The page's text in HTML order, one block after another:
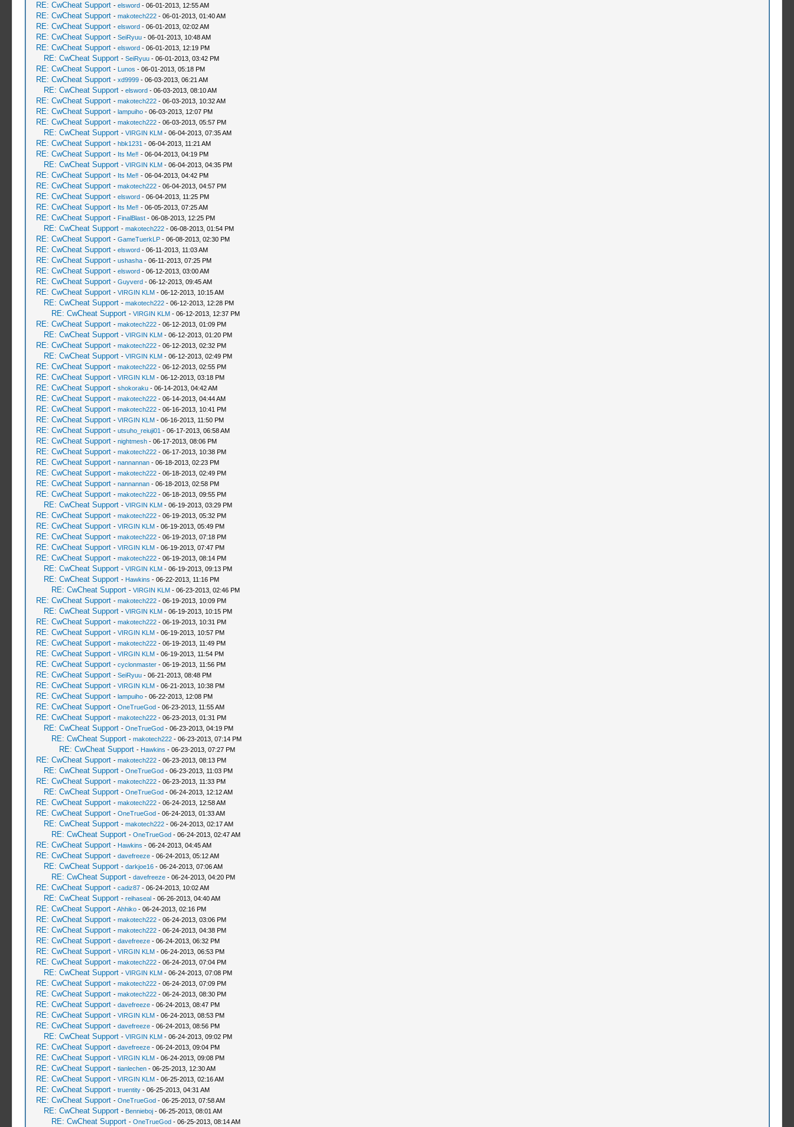
RE: CwCheat Support - elsword- 06-01-2013, 12:55 AM
RE: CwCheat Support - makotech222- 06-01-2013, 01:40 AM
RE: CwCheat Support - elsword- 06-01-2013, 02:02 AM
RE: CwCheat Support - SeiRyuu- 06-01-2013, 10:48 AM
RE: CwCheat Support - elsword- 06-01-2013, 12:19 PM
RE: CwCheat Support - SeiRyuu- 06-01-2013, 03:42 PM
RE: CwCheat Support - Lunos - 06-01-2013, 05:18 PM
RE: CwCheat Support - xd9999- 06-03-2013, 06:21 AM
RE: CwCheat Support - elsword- 06-03-2013, 08:10 AM
RE: CwCheat Support - makotech222- 06-03-2013, 10:32 AM
RE: CwCheat Support - lampuiho- 06-03-2013, 12:07 PM
RE: CwCheat Support - makotech222- 06-03-2013, 05:57 PM
RE: CwCheat Support - VIRGIN KLM- 06-04-2013, 07:35 AM
RE: CwCheat Support - hbk1231 - 06-04-2013, 11:21 AM
RE: CwCheat Support - Its Me‼ - 06-04-2013, 04:19 PM
RE: CwCheat Support - VIRGIN KLM- 06-04-2013, 04:35 PM
RE: CwCheat Support - Its Me‼ - 06-04-2013, 04:42 PM
RE: CwCheat Support - makotech222- 06-04-2013, 04:57 PM
RE: CwCheat Support - elsword- 06-04-2013, 11:25 PM
RE: CwCheat Support - Its Me‼ - 06-05-2013, 07:25 AM
RE: CwCheat Support - FinalBlast- 06-08-2013, 12:25 PM
RE: CwCheat Support - makotech222- 06-08-2013, 01:54 PM
RE: CwCheat Support - GameTuerkLP- 06-08-2013, 02:30 PM
RE: CwCheat Support - elsword- 06-11-2013, 11:03 AM
RE: CwCheat Support - ushasha- 06-11-2013, 07:25 PM
RE: CwCheat Support - elsword- 06-12-2013, 03:00 AM
RE: CwCheat Support - Guyverd- 06-12-2013, 09:45 AM
RE: CwCheat Support - VIRGIN KLM- 06-12-2013, 10:15 AM
RE: CwCheat Support - makotech222- 06-12-2013, 12:28 PM
RE: CwCheat Support - VIRGIN KLM- 06-12-2013, 12:37 PM
RE: CwCheat Support - makotech222- 06-12-2013, 01:09 PM
RE: CwCheat Support - VIRGIN KLM- 06-12-2013, 01:20 PM
RE: CwCheat Support - makotech222- 06-12-2013, 02:32 PM
RE: CwCheat Support - VIRGIN KLM- 06-12-2013, 02:49 PM
RE: CwCheat Support - makotech222- 06-12-2013, 02:55 PM
RE: CwCheat Support - VIRGIN KLM- 06-12-2013, 03:18 PM
RE: CwCheat Support - shokoraku- 06-14-2013, 04:42 AM
RE: CwCheat Support - makotech222- 06-14-2013, 04:44 AM
RE: CwCheat Support - makotech222- 06-16-2013, 10:41 PM
RE: CwCheat Support - VIRGIN KLM- 06-16-2013, 11:50 PM
RE: CwCheat Support - utsuho_reiuji01 - 06-17-2013, 06:58 AM
RE: CwCheat Support - nightmesh- 06-17-2013, 08:06 PM
RE: CwCheat Support - makotech222- 06-17-2013, 10:38 PM
RE: CwCheat Support - nannannan- 06-18-2013, 02:23 PM
RE: CwCheat Support - makotech222- 06-18-2013, 02:49 PM
RE: CwCheat Support - nannannan- 06-18-2013, 02:58 PM
RE: CwCheat Support - makotech222- 06-18-2013, 09:55 PM
RE: CwCheat Support - VIRGIN KLM- 06-19-2013, 03:29 PM
RE: CwCheat Support - makotech222- 06-19-2013, 05:32 PM
RE: CwCheat Support - VIRGIN KLM- 06-19-2013, 05:49 PM
RE: CwCheat Support - makotech222- 06-19-2013, 07:18 PM
RE: CwCheat Support - VIRGIN KLM- 06-19-2013, 07:47 PM
RE: CwCheat Support - makotech222- 06-19-2013, 08:14 PM
RE: CwCheat Support - VIRGIN KLM- 06-19-2013, 09:13 PM
RE: CwCheat Support - Hawkins - 06-22-2013, 11:16 PM
RE: CwCheat Support - VIRGIN KLM- 06-23-2013, 02:46 PM
RE: CwCheat Support - makotech222- 06-19-2013, 10:09 PM
RE: CwCheat Support - VIRGIN KLM- 06-19-2013, 10:15 PM
RE: CwCheat Support - makotech222- 06-19-2013, 10:31 PM
RE: CwCheat Support - VIRGIN KLM- 06-19-2013, 10:57 PM
RE: CwCheat Support - makotech222- 06-19-2013, 11:49 PM
RE: CwCheat Support - VIRGIN KLM- 06-19-2013, 11:54 PM
RE: CwCheat Support - cyclonmaster- 06-19-2013, 11:56 PM
RE: CwCheat Support - SeiRyuu- 06-21-2013, 08:48 PM
RE: CwCheat Support - VIRGIN KLM- 06-21-2013, 10:38 PM
RE: CwCheat Support - lampuiho- 06-22-2013, 12:08 PM
RE: CwCheat Support - OneTrueGod- 06-23-2013, 11:55 AM
RE: CwCheat Support - makotech222- 06-23-2013, 01:31 PM
RE: CwCheat Support - OneTrueGod- 06-23-2013, 04:19 PM
RE: CwCheat Support - makotech222- 06-23-2013, 07:14 PM
RE: CwCheat Support - Hawkins - 06-23-2013, 07:27 PM
RE: CwCheat Support - makotech222- 06-23-2013, 08:13 PM
RE: CwCheat Support - OneTrueGod- 06-23-2013, 11:03 PM
RE: CwCheat Support - makotech222- 06-23-2013, 11:33 PM
RE: CwCheat Support - OneTrueGod- 06-24-2013, 12:12 AM
RE: CwCheat Support - makotech222- 06-24-2013, 12:58 AM
RE: CwCheat Support - OneTrueGod- 06-24-2013, 01:33 AM
RE: CwCheat Support - makotech222- 06-24-2013, 02:17 AM
RE: CwCheat Support - OneTrueGod- 06-24-2013, 02:47 AM
RE: CwCheat Support - Hawkins - 06-24-2013, 04:45 AM
RE: CwCheat Support - davefreeze- 06-24-2013, 05:12 AM
RE: CwCheat Support - darkjoe16- 06-24-2013, 07:06 AM
RE: CwCheat Support - davefreeze- 06-24-2013, 04:20 PM
RE: CwCheat Support - cadiz87- 06-24-2013, 10:02 AM
RE: CwCheat Support - reihaseal- 06-26-2013, 04:40 AM
RE: CwCheat Support -Ahhiko- 06-24-2013, 02:16 PM
RE: CwCheat Support - makotech222- 06-24-2013, 03:06 PM
RE: CwCheat Support - makotech222- 06-24-2013, 04:38 PM
RE: CwCheat Support - davefreeze- 06-24-2013, 06:32 PM
RE: CwCheat Support - VIRGIN KLM- 06-24-2013, 06:53 PM
RE: CwCheat Support - makotech222- 06-24-2013, 07:04 PM
RE: CwCheat Support - VIRGIN KLM- 06-24-2013, 07:08 PM
RE: CwCheat Support - makotech222- 06-24-2013, 07:09 PM
RE: CwCheat Support - makotech222- 06-24-2013, 08:30 PM
RE: CwCheat Support - davefreeze- 06-24-2013, 08:47 PM
RE: CwCheat Support - VIRGIN KLM- 06-24-2013, 08:53 PM
RE: CwCheat Support - davefreeze- 06-24-2013, 08:56 PM
RE: CwCheat Support - VIRGIN KLM- 06-24-2013, 09:02 PM
RE: CwCheat Support - davefreeze- 06-24-2013, 09:04 PM
RE: CwCheat Support - VIRGIN KLM- 06-24-2013, 09:08 PM
RE: CwCheat Support - tianlechen- 06-25-2013, 12:30 AM
RE: CwCheat Support - VIRGIN KLM- 06-25-2013, 02:16 AM
RE: CwCheat Support - truentity- 06-25-2013, 04:31 AM
RE: CwCheat Support - OneTrueGod- 06-25-2013, 07:58 AM
RE: CwCheat Support - Bennieboj- 06-25-2013, 08:01 AM
RE: CwCheat Support - OneTrueGod- 06-25-2013, 08:14 AM